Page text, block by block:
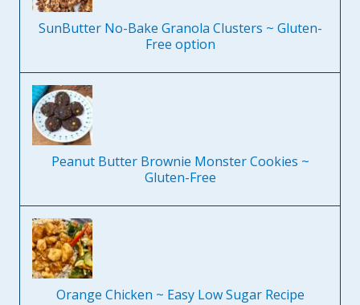
SunButter No-Bake Granola Clusters ~ Gluten-
Free option
Peanut Butter Brownie Monster Cookies ~
Gluten-Free
Orange Chicken ~ Easy Low Sugar Recipe